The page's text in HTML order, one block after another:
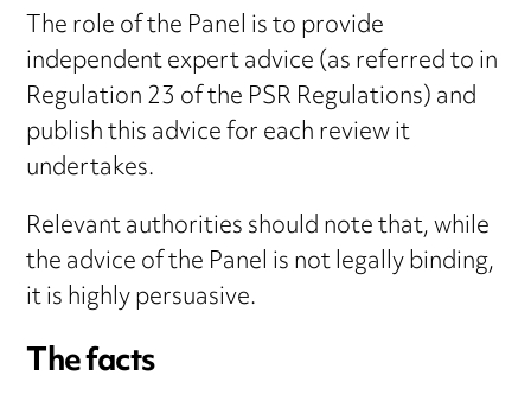
The role of the Panel is to provide
independent expert advice (as referred to in
Regulation 23 of the PSR Regulations) and
publish this advice for each review it
undertakes.
Relevant authorities should note that, while
the advice of the Panel is not legally binding,
it is highly persuasive.
The facts